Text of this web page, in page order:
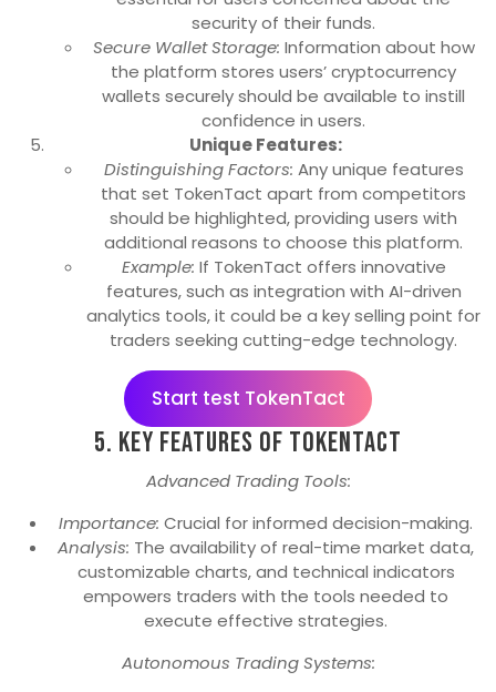
security of their funds.
Secure Wallet Storage: Information about how
the platform stores users’ cryptocurrency
wallets securely should be available to instill
confidence in users.
Unique Features:
Distinguishing Factors: Any unique features
that set TokenTact apart from competitors
should be highlighted, providing users with
additional reasons to choose this platform.
Example: If TokenTact offers innovative
features, such as integration with AI-driven
analytics tools, it could be a key selling point for
traders seeking cutting-edge technology.
Start test TokenTact
5. Key Features of TokenTact
Advanced Trading Tools:
Importance: Crucial for informed decision-making.
Analysis: The availability of real-time market data,
customizable charts, and technical indicators
empowers traders with the tools needed to
execute effective strategies.
Autonomous Trading Systems: